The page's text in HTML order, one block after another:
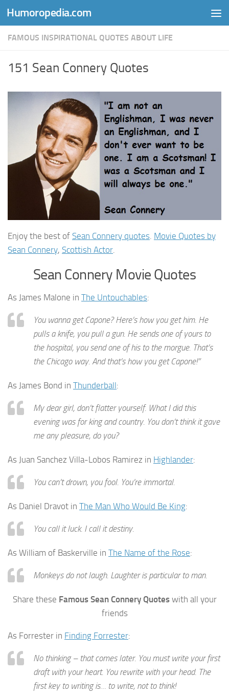
Skip to content
Humoropedia.com
FAMOUS INSPIRATIONAL QUOTES ABOUT LIFE
151 Sean Connery Quotes
Enjoy the best of Sean Connery quotes. Movie Quotes by
Sean Connery, Scottish Actor.
Sean Connery Movie Quotes
As James Malone in The Untouchables:
You wanna get Capone? Here’s how you get him. He
pulls a knife, you pull a gun. He sends one of yours to
the hospital, you send one of his to the morgue. That’s
the Chicago way. And that’s how you get Capone!”
As James Bond in Thunderball:
My dear girl, don’t flatter yourself. What I did this
evening was for king and country. You don’t think it gave
me any pleasure, do you?
As Juan Sanchez Villa-Lobos Ramirez in Highlander:
You can’t drown, you fool. You’re immortal.
As Daniel Dravot in The Man Who Would Be King:
You call it luck. I call it destiny.
As William of Baskerville in The Name of the Rose:
Monkeys do not laugh. Laughter is particular to man.
Share these Famous Sean Connery Quoteswith all your
friends
As Forrester in Finding Forrester:
No thinking – that comes later. You must write your first
draft with your heart. You rewrite with your head. The
first key to writing is… to write, not to think!